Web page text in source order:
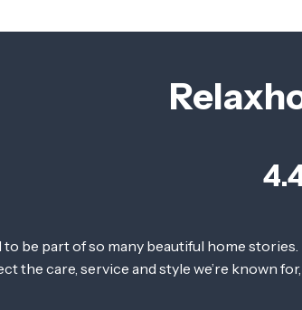
to be part of so many beautiful home
the care, service and style we’re known